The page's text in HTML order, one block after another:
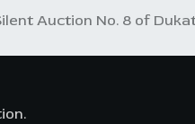
Auction No. 8 of